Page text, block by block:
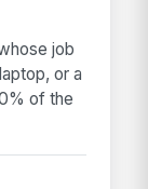
job
or a
of the